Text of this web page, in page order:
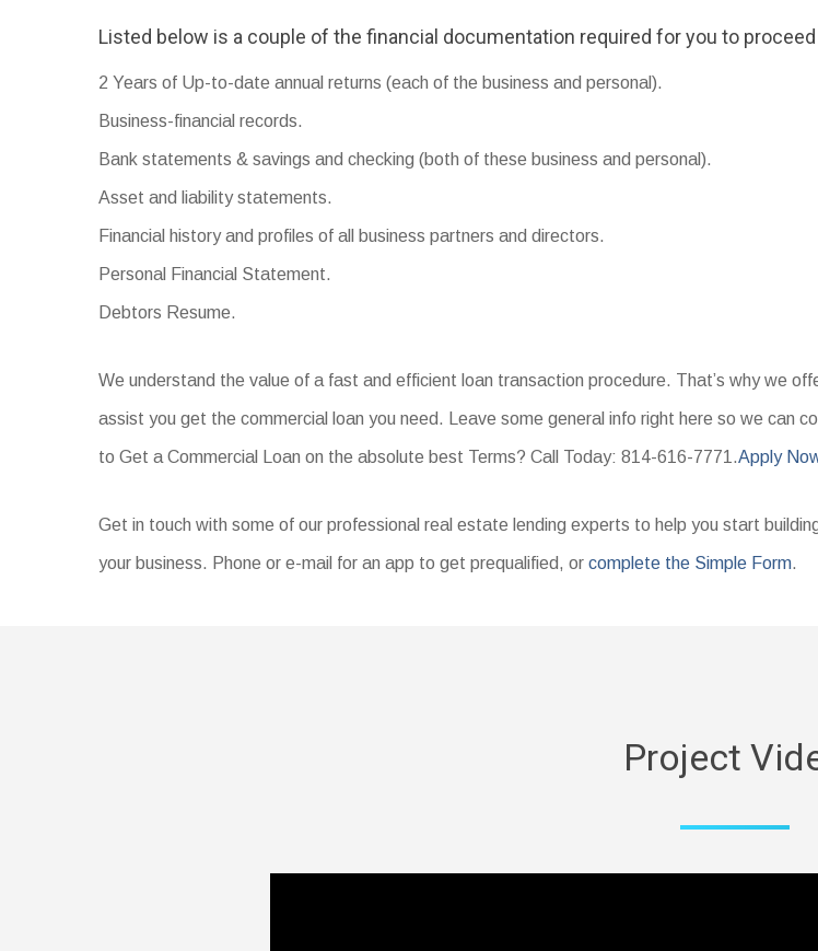
Listed below is a couple of the financial documentation required for you to
2 Years of Up-to-date annual returns (each of the business and personal).
Business-financial records.
Bank statements & savings and checking (both of these business and personal).
Asset and liability statements.
Financial history and profiles of all business partners and directors.
Personal Financial Statement.
Debtors Resume.
We understand the value of a fast and efficient loan transaction procedure. That’s why we
assist you get the commercial loan you need. Leave some general info right here so we can
to Get a Commercial Loan on the absolute best Terms? Call Today: 814-616-7771.Apply
Get in touch with some of our professional real estate lending experts to help you start
your business. Phone or e-mail for an app to get prequalified, orcomplete the Simple Form.
Project